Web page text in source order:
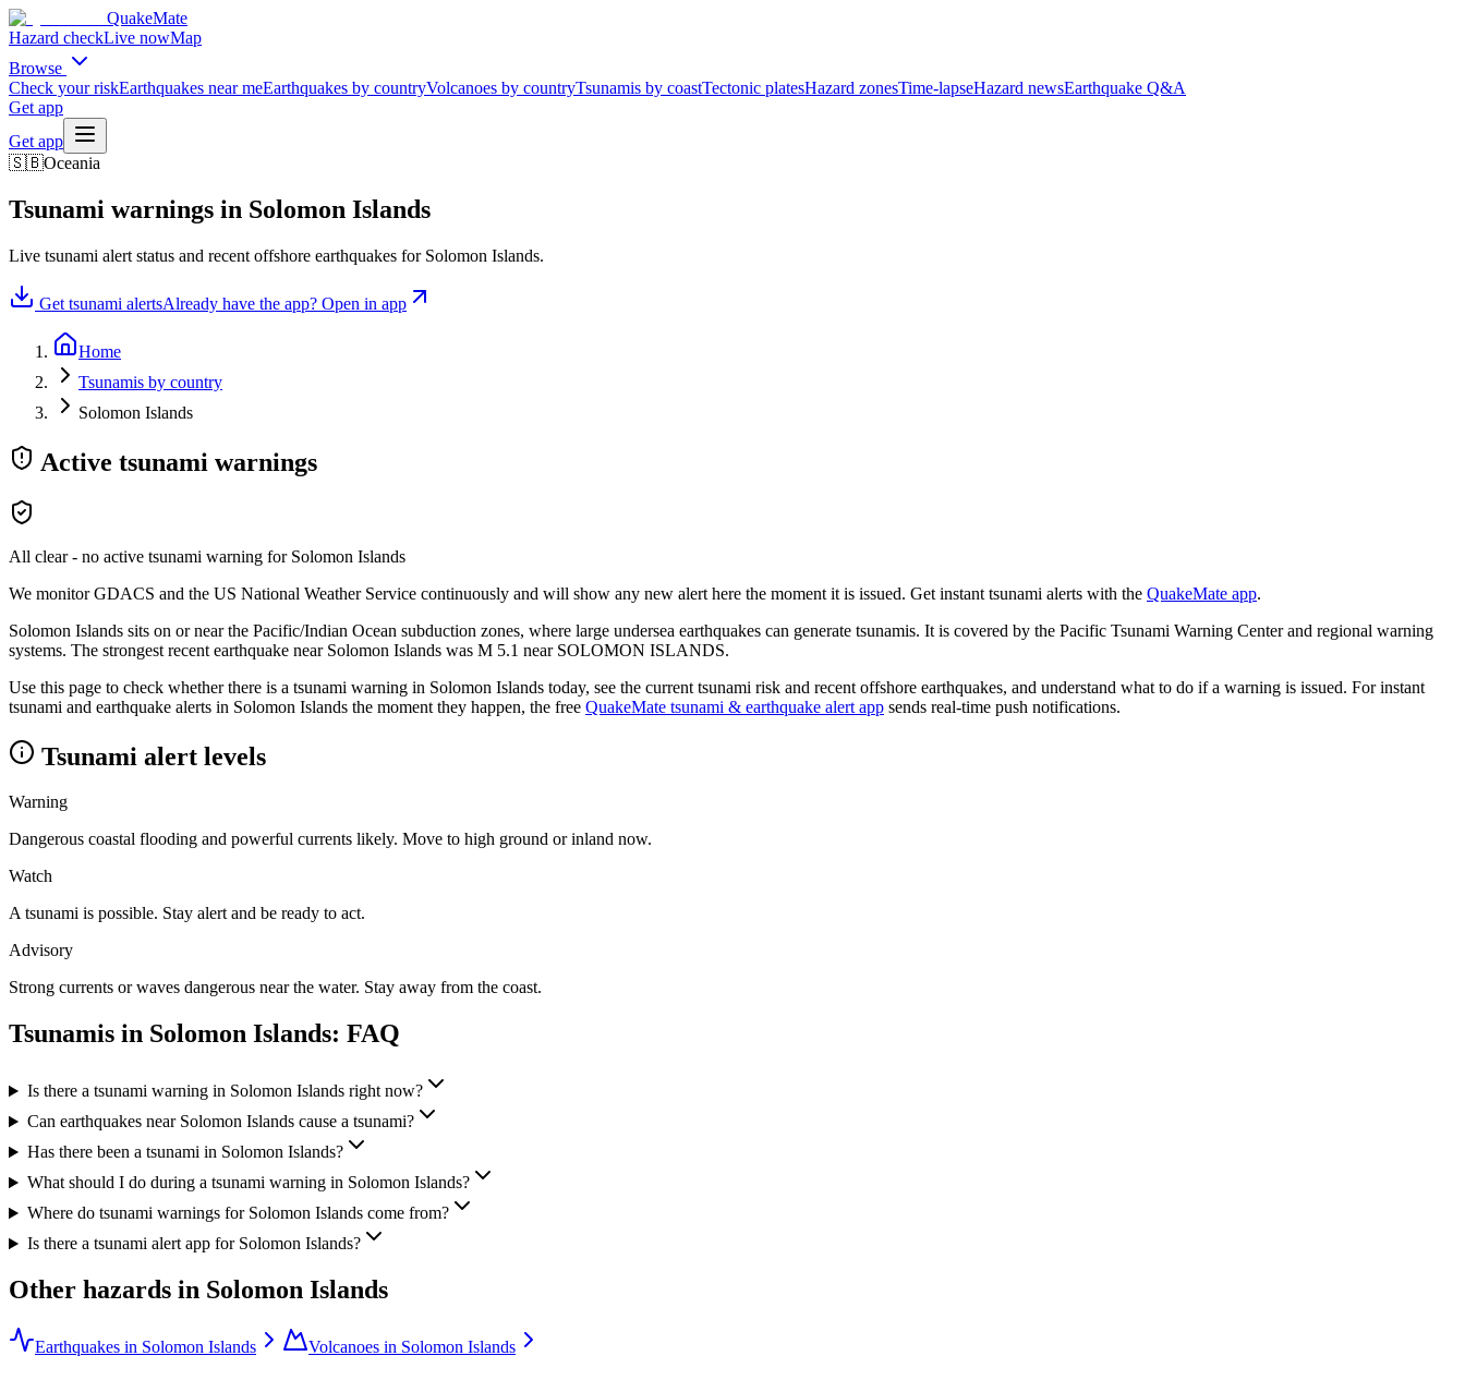
QuakeMate
Hazard checkLive nowMap
Browse
Check your riskEarthquakes near meEarthquakes by countryVolcanoes by countryTsunamis by coastTectonic platesHazard zonesTime-lapseHazard newsEarthquake Q&A
Get app
Get app
🇸🇧Oceania
Tsunami warnings in Solomon Islands
Live tsunami alert status and recent offshore earthquakes for Solomon Islands.
Get tsunami alertsAlready have the app? Open in app
Home
Tsunamis by country
Solomon Islands
Active tsunami warnings
All clear - no active tsunami warning for Solomon Islands
We monitor GDACS and the US National Weather Service continuously and will show any new alert here the moment it is issued. Get instant tsunami alerts with the QuakeMate app.
Solomon Islands sits on or near the Pacific/Indian Ocean subduction zones, where large undersea earthquakes can generate tsunamis. It is covered by the Pacific Tsunami Warning Center and regional warning
systems. The strongest recent earthquake near Solomon Islands was M 5.1 near SOLOMON ISLANDS.
Use this page to check whether there is a tsunami warning in Solomon Islands today, see the current tsunami risk and recent offshore earthquakes, and understand what to do if a warning is issued. For instant
tsunami and earthquake alerts in Solomon Islands the moment they happen, the free QuakeMate tsunami & earthquake alert app sends real-time push notifications.
Tsunami alert levels
Warning
Dangerous coastal flooding and powerful currents likely. Move to high ground or inland now.
Watch
A tsunami is possible. Stay alert and be ready to act.
Advisory
Strong currents or waves dangerous near the water. Stay away from the coast.
Tsunamis in Solomon Islands: FAQ
Is there a tsunami warning in Solomon Islands right now?
Can earthquakes near Solomon Islands cause a tsunami?
Has there been a tsunami in Solomon Islands?
What should I do during a tsunami warning in Solomon Islands?
Where do tsunami warnings for Solomon Islands come from?
Is there a tsunami alert app for Solomon Islands?
Other hazards in Solomon Islands
Earthquakes in Solomon Islands Volcanoes in Solomon Islands